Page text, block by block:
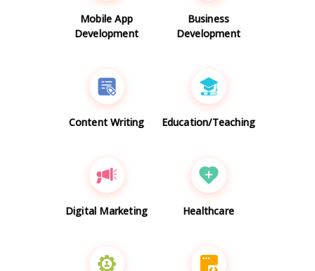
Mobile App
Development
Business
Development
Content Writing Education/Teaching
Digital Marketing Healthcare